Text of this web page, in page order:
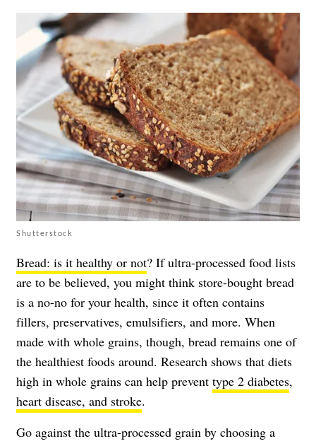
Shutterstock
Bread: is it healthy or not? If ultra-processed food lists
are to be believed, you might think store-bought bread
is a no-no for your health, since it often contains
fillers, preservatives, emulsifiers, and more. When
made with whole grains, though, bread remains one of
the healthiest foods around. Research shows that diets
high in whole grains can help prevent type 2 diabetes,
heart disease, and stroke.
Go against the ultra-processed grain by choosing a